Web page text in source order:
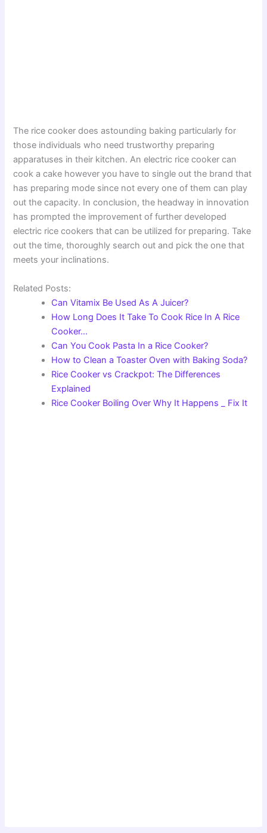
The rice cooker does astounding baking particularly for
those individuals who need trustworthy preparing
apparatuses in their kitchen. An electric rice cooker can
cook a cake however you have to single out the brand that
has preparing mode since not every one of them can play
out the capacity. In conclusion, the headway in innovation
has prompted the improvement of further developed
electric rice cookers that can be utilized for preparing. Take
out the time, thoroughly search out and pick the one that
meets your inclinations.
Related Posts:
Can Vitamix Be Used As A Juicer?
How Long Does It Take To Cook Rice In A Rice
Cooker…
Can You Cook Pasta In a Rice Cooker?
How to Clean a Toaster Oven with Baking Soda?
Rice Cooker vs Crackpot: The Differences
Explained
Rice Cooker Boiling Over Why It Happens _ Fix It